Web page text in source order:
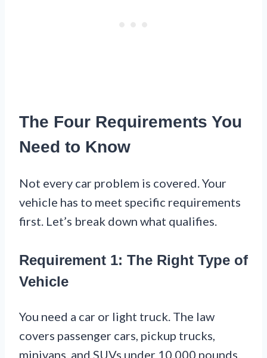
The Four Requirements You
Need to Know
Not every car problem is covered. Your
vehicle has to meet specific requirements
first. Let’s break down what qualifies.
Requirement 1: The Right Type of
Vehicle
You need a car or light truck. The law
covers passenger cars, pickup trucks,
minivans, and SUVs under 10,000 pounds.